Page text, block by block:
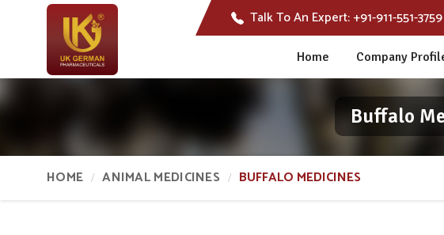
Talk To An Expert:+91-911-551-3759
Home Company
Buffalo
HOME ANIMAL MEDICINES BUFFALO MEDICINES